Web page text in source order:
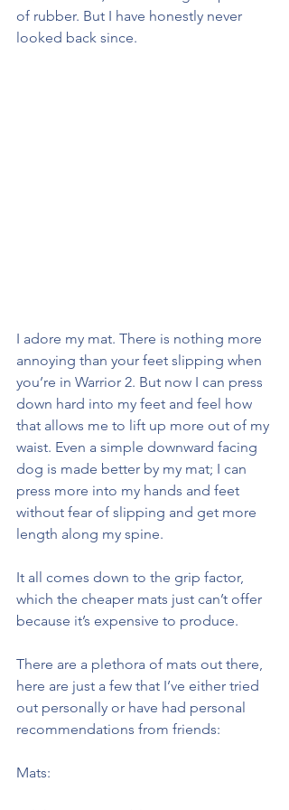
of rubber. But I have honestly never
looked back since.
I adore my mat. There is nothing more
annoying than your feet slipping when
you’re in Warrior 2. But now I can press
down hard into my feet and feel how
that allows me to lift up more out of my
waist. Even a simple downward facing
dog is made better by my mat; I can
press more into my hands and feet
without fear of slipping and get more
length along my spine.
It all comes down to the grip factor,
which the cheaper mats just can’t offer
because it’s expensive to produce.
There are a plethora of mats out there,
here are just a few that I’ve either tried
out personally or have had personal
recommendations from friends:
Mats: